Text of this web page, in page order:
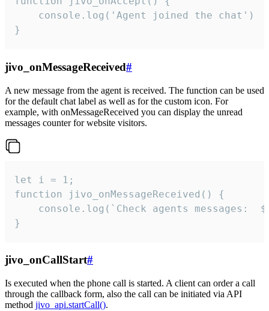
}
jivo_onMessageReceived#
A new message from the agent is received. The function can be used
for the default chat label as well as for the custom icon. For
example, with onMessageReceived you can display the unread
messages counter for website visitors.
let i = 1;
function jivo_onMessageReceived() {
}
jivo_onCallStart#
Is executed when the phone call is started. A client can order a call
through the callback form, also the call can be initiated via API
method jivo_api.startCall().